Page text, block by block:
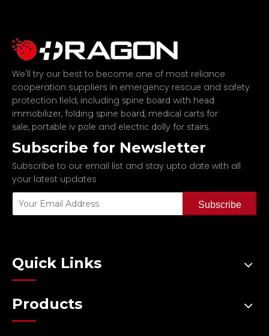
We'll try our best to become one of most reliance
cooperation suppliers in emergency rescue and safety
protection field, including spine board with head
immobilizer, folding spine board, medical carts for
sale, portable iv pole and electric dolly for stairs.
Subscribe for Newsletter
Subscribe to our email list and stay upto date with all
your latest updates
Subscribe
Quick Links
Products